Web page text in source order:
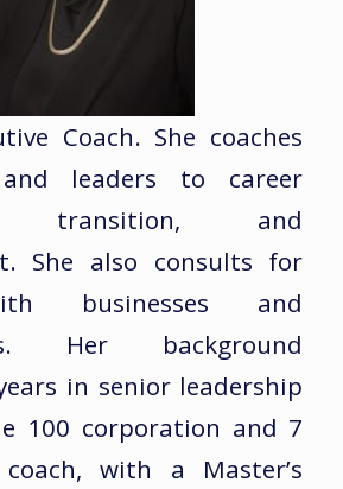
Coach. She coaches
leaders to career
transition, and
She also consults for
businesses and
Her background
in senior leadership
100 corporation and 7
with a Master’s